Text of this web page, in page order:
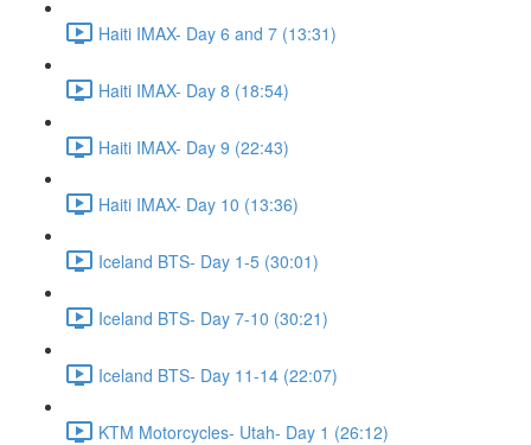
Haiti IMAX- Day 6 and 7 (13:31)
Haiti IMAX- Day 8 (18:54)
Haiti IMAX- Day 9 (22:43)
Haiti IMAX- Day 10 (13:36)
Iceland BTS- Day 1-5 (30:01)
Iceland BTS- Day 7-10 (30:21)
Iceland BTS- Day 11-14 (22:07)
KTM Motorcycles- Utah- Day 1 (26:12)